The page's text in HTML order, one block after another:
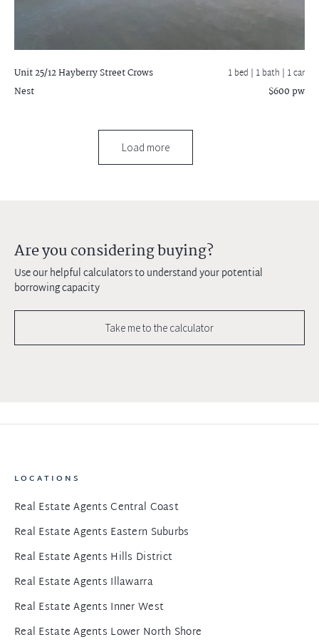
Unit 25/12 Hayberry StreetCrows
Nest
1 bed | 1 bath | 1 car
$600 pw
Load more
Are you considering buying?
Use our helpful calculators to understand your potential
borrowing capacity
Take me to the calculator
LOCATIONS
Real Estate Agents Central Coast
Real Estate Agents Eastern Suburbs
Real Estate Agents Hills District
Real Estate Agents Illawarra
Real Estate Agents Inner West
Real Estate Agents Lower North Shore